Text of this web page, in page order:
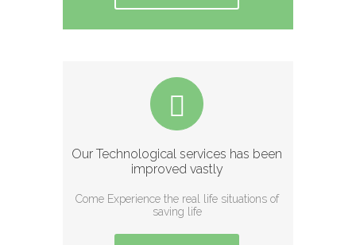
Our Technological services has been
improved vastly
Come Experience the real life situations of
saving life